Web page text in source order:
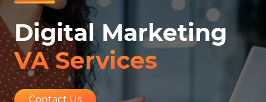
Digital Marketing
VA Services
Contact Us